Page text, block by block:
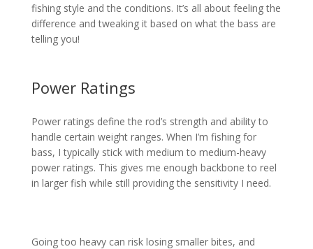
fishing style and the conditions. It’s all about feeling the
difference and tweaking it based on what the bass are
telling you!
Power Ratings
Power ratings define the rod’s strength and ability to
handle certain weight ranges. When I’m fishing for
bass, I typically stick with medium to medium-heavy
power ratings. This gives me enough backbone to reel
in larger fish while still providing the sensitivity I need.
Going too heavy can risk losing smaller bites, and